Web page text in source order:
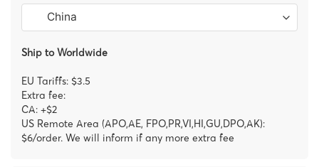
Ship to Worldwide
EU Tariffs: $3.5
Extra fee:
CA: +$2
US Remote Area (APO,AE, FPO,PR,VI,HI,GU,DPO,AK):
$6/order. We will inform if any more extra fee